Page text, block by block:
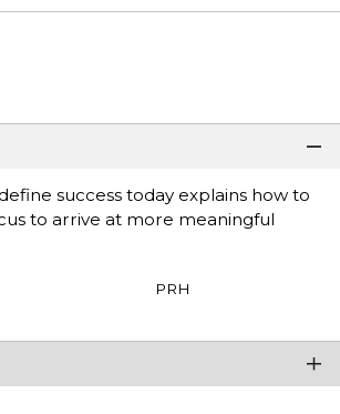
success today explains how to
to arrive at more meaningful
PRH